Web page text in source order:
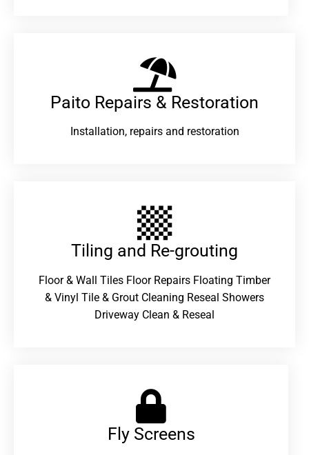
Paito Repairs & Restoration​
Installation, repairs and restoration
Tiling and Re-grouting​
Floor & Wall Tiles Floor Repairs Floating Timber
& Vinyl Tile & Grout Cleaning Reseal Showers
Driveway Clean & Reseal
Fly Screens